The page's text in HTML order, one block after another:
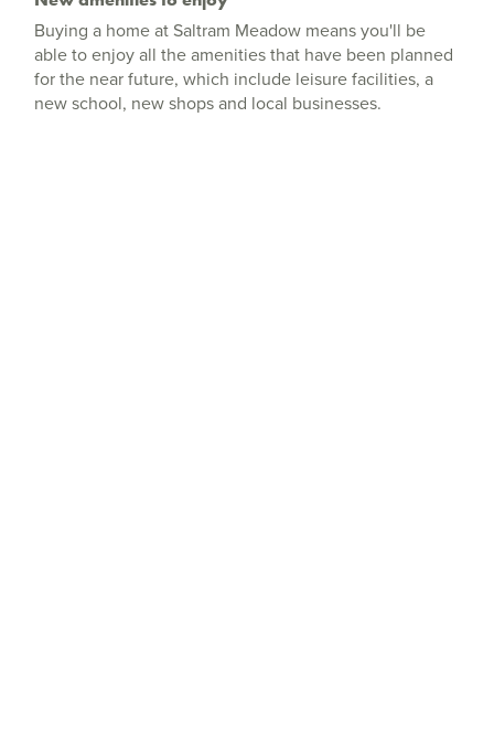
Buying a home at Saltram Meadow means you'll be
able to enjoy all the amenities that have been planned
for the near future, which include leisure facilities, a
new school, new shops and local businesses.